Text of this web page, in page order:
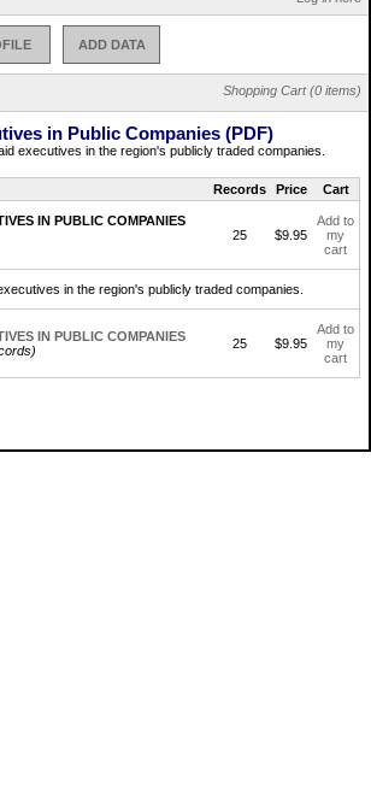
ADD DATA
Shopping Cart (0 items)
in Public Companies (PDF)
executives in the region's publicly traded companies.
Records Price Cart
IN PUBLIC COMPANIES
25 $9.95
Add to
my
cart
in the region's publicly traded companies.
IN PUBLIC COMPANIES
25 $9.95
Add to
my
cart